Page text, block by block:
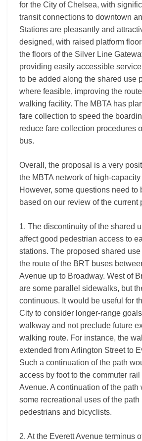
for the City of Chelsea, with
transit connections to downtown
Stations are pleasantly and
designed, with raised platform
the floors of the Silver Line
providing easily accessible
to be added along the shared use
where feasible, improving the
walking facility. The MBTA has
fare collection to speed the
reduce fare collection procedures
bus.
Overall, the proposal is a very
the MBTA network of high-
However, some questions need to
based on our review of the current
1. The discontinuity of the shared
affect good pedestrian access to
stations. The proposed shared
the route of the BRT buses
Avenue up to Broadway. West of
are some parallel sidewalks, but
continuous. It would be useful for
City to consider longer-range
walkway and not preclude future
walking route. For instance, the
extended from Arlington Street to
Such a continuation of the path
access by foot to the commuter
Avenue. A continuation of the path
some recreational uses of the path
pedestrians and bicyclists.
2. At the Everett Avenue terminus